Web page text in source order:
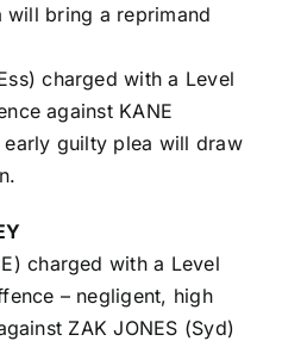
will bring a reprimand
charged with a Level
against KANE
early guilty plea will draw
charged with a Level
– negligent, high
ZAK JONES (Syd)